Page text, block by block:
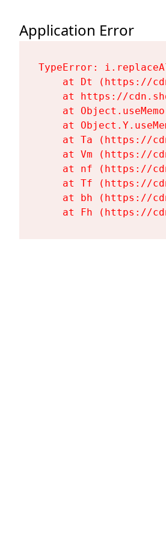
Application Error
TypeError:
at Dt (https://
at https://
at
at
at Ta (https://
at Vm (https://
at nf (https://
at Tf (https://
at bh (https://
at Fh (https://